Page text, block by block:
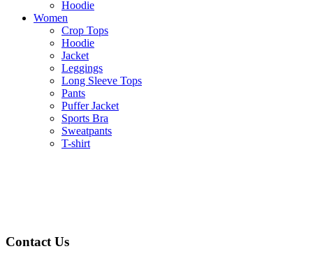
Hoodie
Women
Crop Tops
Hoodie
Jacket
Leggings
Long Sleeve Tops
Pants
Puffer Jacket
Sports Bra
Sweatpants
T-shirt
Contact Us